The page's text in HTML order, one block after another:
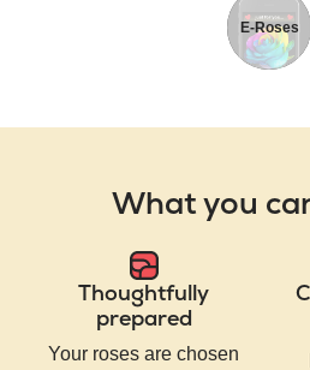
E-Roses
What you
Thoughtfully
prepared
Your roses are chosen